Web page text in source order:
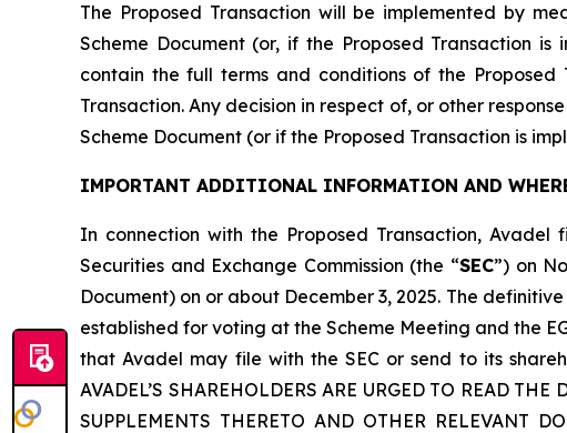
The Proposed Transaction will be implemented by
Scheme Document (or, if the Proposed Transaction
contain the full terms and conditions of the
Transaction. Any decision in respect of, or other
Scheme Document (or if the Proposed Transaction is
IMPORTANT ADDITIONAL INFORMATION AND
In connection with the Proposed Transaction,
Securities and Exchange Commission (the “SEC”) on
Document) on or about December 3, 2025. The
established for voting at the Scheme Meeting and the
that Avadel may file with the SEC or send to its
AVADEL’S SHAREHOLDERS ARE URGED TO READ
SUPPLEMENTS THERETO AND OTHER RELEVANT